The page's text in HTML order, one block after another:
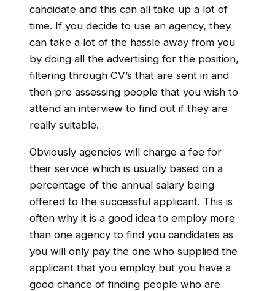
candidate and this can all take up a lot of
time. If you decide to use an agency, they
can take a lot of the hassle away from you
by doing all the advertising for the position,
filtering through CV’s that are sent in and
then pre assessing people that you wish to
attend an interview to find out if they are
really suitable.
Obviously agencies will charge a fee for
their service which is usually based on a
percentage of the annual salary being
offered to the successful applicant. This is
often why it is a good idea to employ more
than one agency to find you candidates as
you will only pay the one who supplied the
applicant that you employ but you have a
good chance of finding people who are